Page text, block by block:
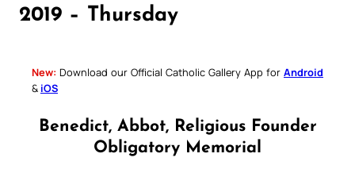
2019 – Thursday
New: Download our Official Catholic Gallery App for Android
& iOS
Benedict, Abbot, Religious Founder
Obligatory Memorial